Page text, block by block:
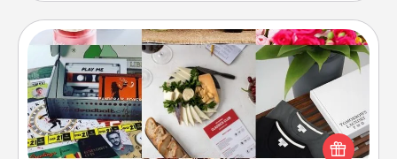
Subscription-Based Gift
A subscription-based gift, even if it's small, can show
love for months on end. Here are some fun ones to